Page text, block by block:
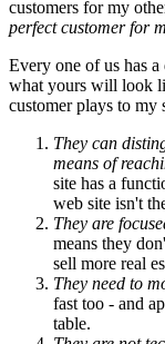
customers for my
perfect customer for
Every one of us has
what yours will look
customer plays to my
They can
means of
site has a
web site isn't
They are
means they
sell more real
They need to
fast too - and
table.